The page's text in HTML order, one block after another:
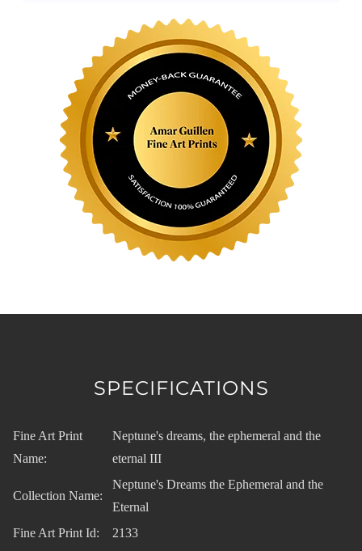
SPECIFICATIONS
Fine Art Print
Name:
Neptune's dreams, the ephemeral and the
eternal III
Collection Name:
Neptune's Dreams the Ephemeral and the
Eternal
Fine Art Print Id:
2133